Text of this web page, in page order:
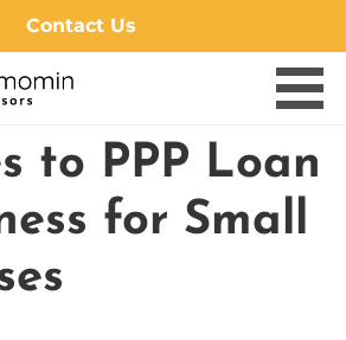
Contact Us
to PPP Loan
for Small